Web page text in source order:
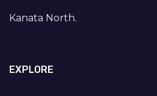
Kanata North.
EXPLORE